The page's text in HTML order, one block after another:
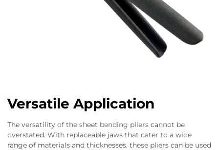
Versatile Application
The versatility of the sheet bending pliers cannot be
overstated. With replaceable jaws that cater to a wide
range of materials and thicknesses, these pliers can be used